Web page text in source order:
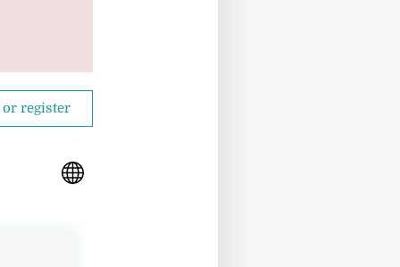
register